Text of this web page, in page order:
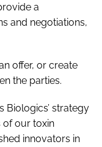
a
and negotiations,
offer, or create
the parties.
Biologics’ strategy
of our toxin
innovators in